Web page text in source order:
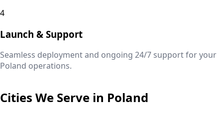
4
Launch & Support
Seamless deployment and ongoing 24/7 support for your
Poland operations.
Cities We Serve in Poland